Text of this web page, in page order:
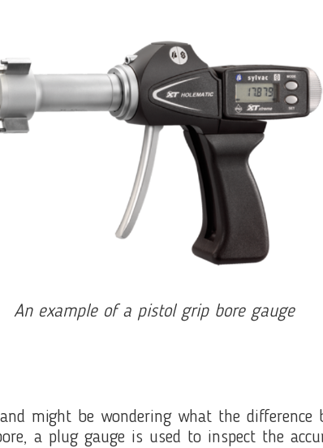
An example of a pistol grip bore gauge
might be wondering what the difference
a plug gauge is used to inspect the